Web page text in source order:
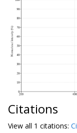
Citations
View all 1 citations: